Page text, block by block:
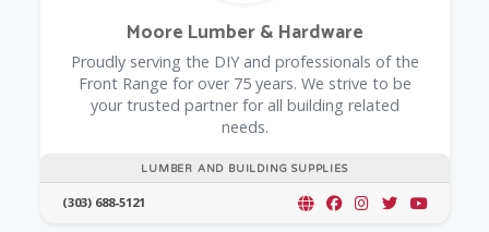
LUMBER AND BUILDING SUPPLIES
Moore Lumber & Hardware
Proudly serving the DIY and professionals of the
Front Range for over 75 years. We strive to be
your trusted partner for all building related
needs.
(303) 688-5121